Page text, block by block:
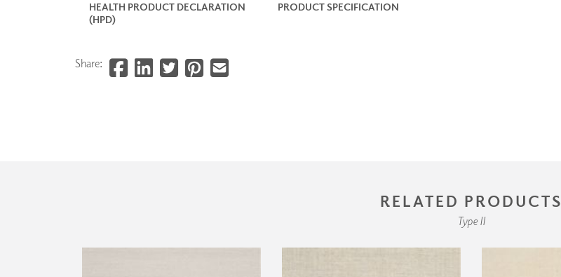
HEALTH PRODUCT DECLARATION
(HPD)
PRODUCT SPECIFICATION
Share:
RELATED PRODUCTS
Type II